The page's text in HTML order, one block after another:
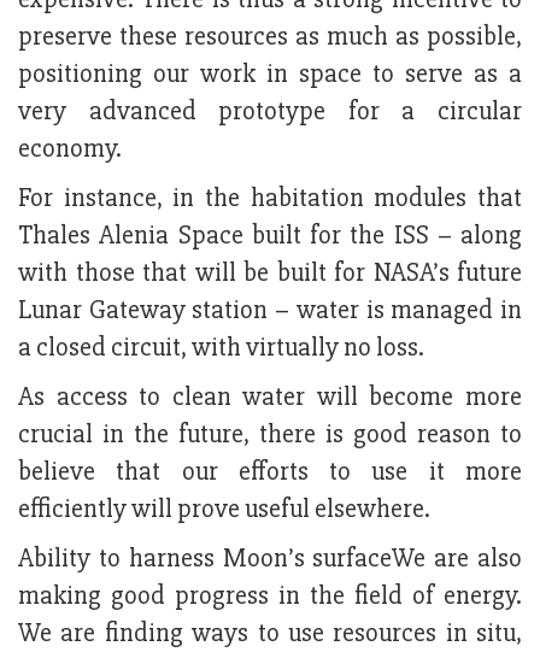
preserve these resources as much as possible,
positioning our work in space to serve as a
very advanced prototype for a circular
economy.
For instance, in the habitation modules that
Thales Alenia Space built for the ISS – along
with those that will be built for NASA’s future
Lunar Gateway station – water is managed in
a closed circuit, with virtually no loss.
As access to clean water will become more
crucial in the future, there is good reason to
believe that our efforts to use it more
efficiently will prove useful elsewhere.
Ability to harness Moon’s surfaceWe are also
making good progress in the field of energy.
We are finding ways to use resources in situ,